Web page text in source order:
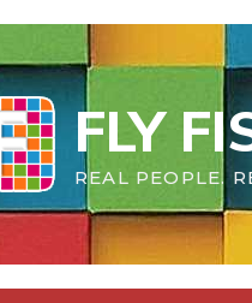
FLY
REAL PEOPLE.